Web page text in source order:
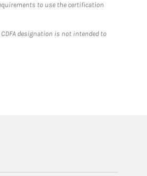
to use the certification
designation is not intended to